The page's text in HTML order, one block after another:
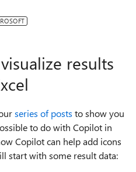
results
series of posts to show you
to do with Copilot in
Copilot can help add icons
start with some result data: